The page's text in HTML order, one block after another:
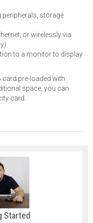
storage
or wirelessly via
to a monitor to display
card pre-loaded with
space, you can
card.
Started